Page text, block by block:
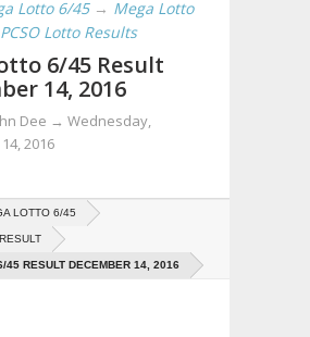
Lotto 6/45 → Mega Lotto
PCSO Lotto Results
6/45 Result
14, 2016
Dee → Wednesday,
2016
LOTTO 6/45
45 RESULT DECEMBER 14, 2016